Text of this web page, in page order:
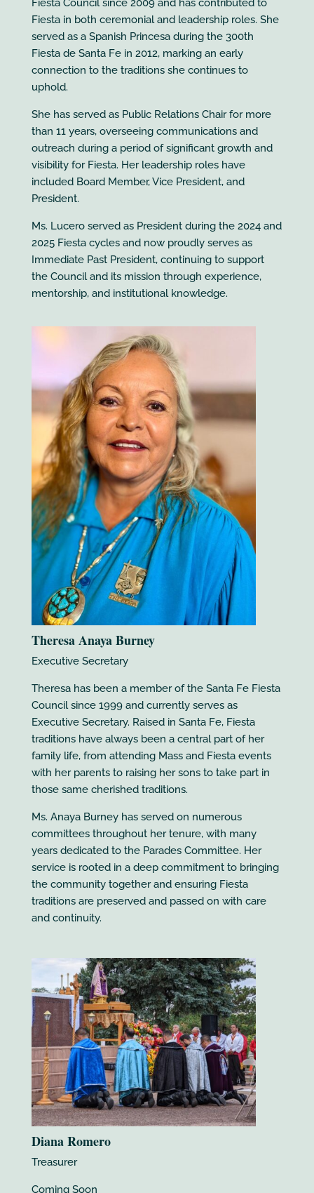
Fiesta Council since 2009 and has contributed to
Fiesta in both ceremonial and leadership roles. She
served as a Spanish Princesa during the 300th
Fiesta de Santa Fe in 2012, marking an early
connection to the traditions she continues to
uphold.
She has served as Public Relations Chair for more
than 11 years, overseeing communications and
outreach during a period of significant growth and
visibility for Fiesta. Her leadership roles have
included Board Member, Vice President, and
President.
Ms. Lucero served as President during the 2024 and
2025 Fiesta cycles and now proudly serves as
Immediate Past President, continuing to support
the Council and its mission through experience,
mentorship, and institutional knowledge.
Theresa Anaya Burney
Executive Secretary
Theresa has been a member of the Santa Fe Fiesta
Council since 1999 and currently serves as
Executive Secretary. Raised in Santa Fe, Fiesta
traditions have always been a central part of her
family life, from attending Mass and Fiesta events
with her parents to raising her sons to take part in
those same cherished traditions.
Ms. Anaya Burney has served on numerous
committees throughout her tenure, with many
years dedicated to the Parades Committee. Her
service is rooted in a deep commitment to bringing
the community together and ensuring Fiesta
traditions are preserved and passed on with care
and continuity.
Diana Romero
Treasurer
Coming Soon